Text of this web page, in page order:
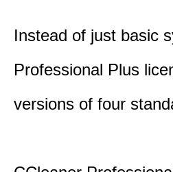
Instead of just basic
Professional Plus
versions of four